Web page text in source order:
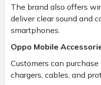
The brand also offers
deliver clear sound and
smartphones.
Oppo Mobile
Customers can
chargers, cables, and